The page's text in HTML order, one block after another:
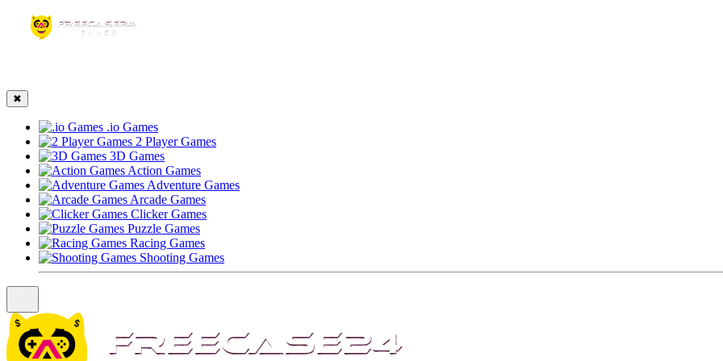
✖
.io Games
2 Player Games
3D Games
Action Games
Adventure Games
Arcade Games
Clicker Games
Puzzle Games
Racing Games
Shooting Games